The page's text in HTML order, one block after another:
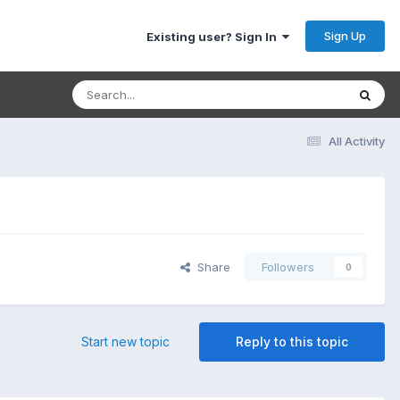
Existing user? Sign In Sign Up
All Activity
Share Followers 0
Reply to this topic
Start new topic